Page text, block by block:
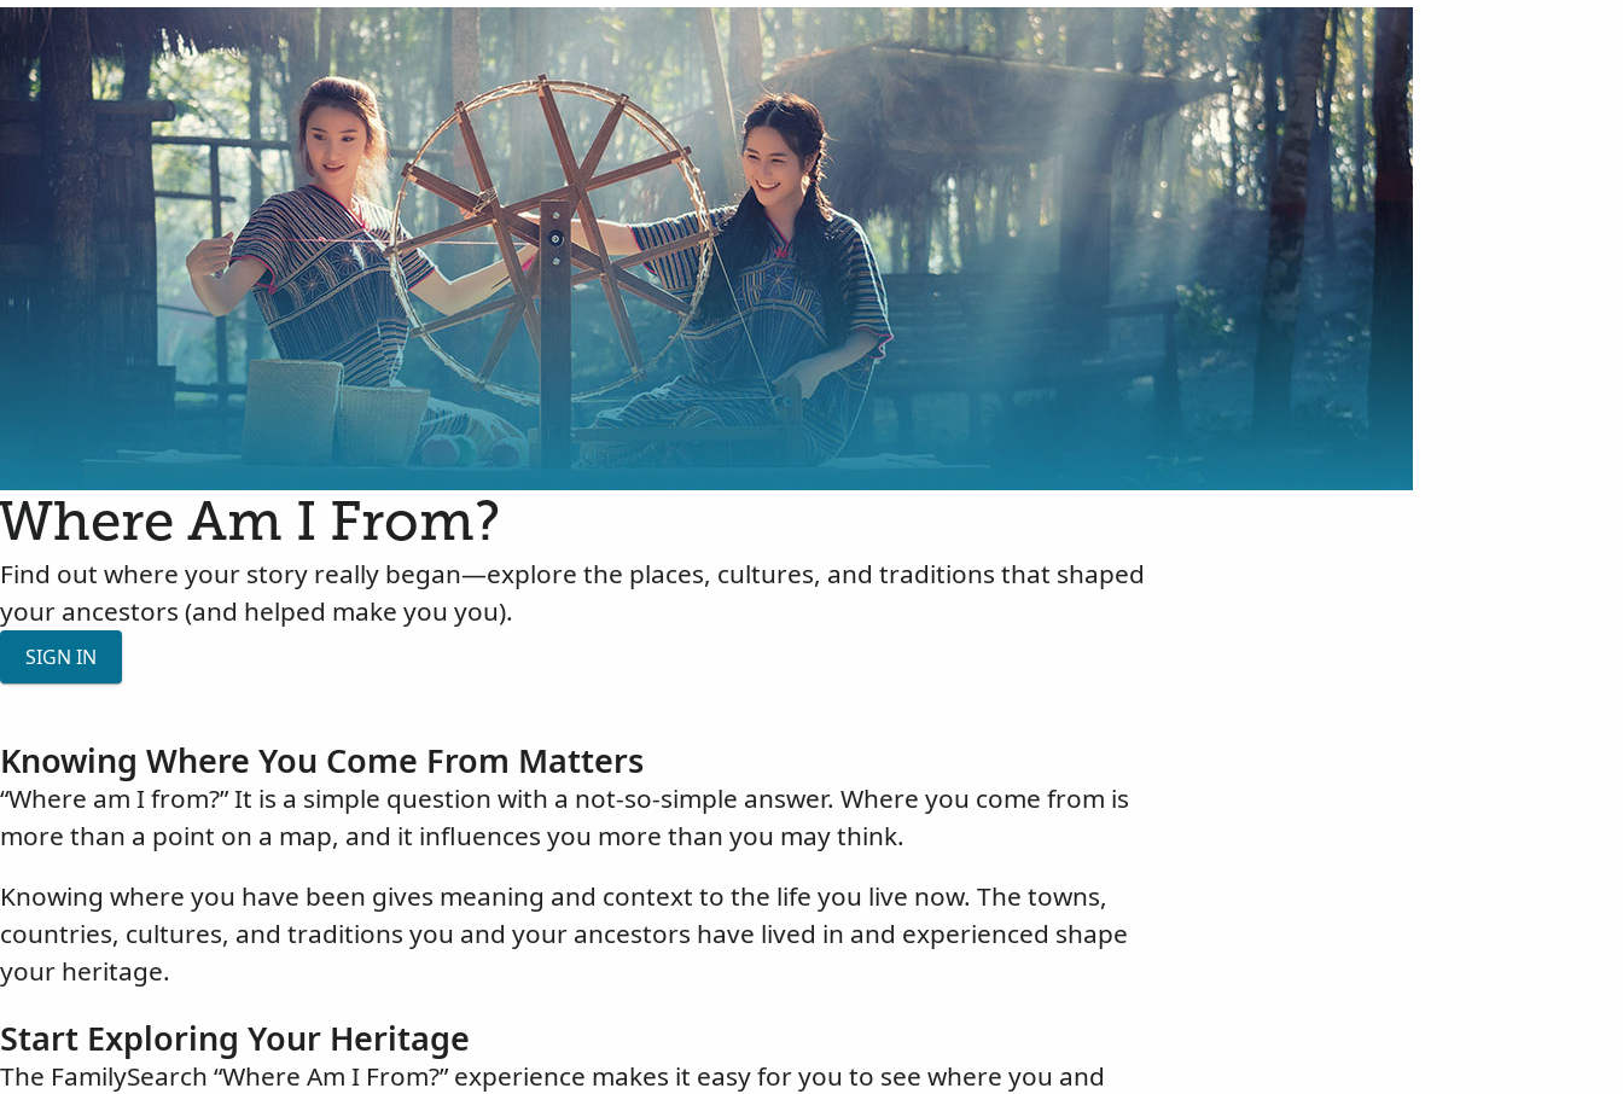
Am I From?
Find out where your story really began—explore the places, cultures, and traditions that shaped
your ancestors (and helped make you you).
SIGN IN
Knowing Where You Come From Matters
“Where am I from?” It is a simple question with a not-so-simple answer. Where you come from is
more than a point on a map, and it influences you more than you may think.
Knowing where you have been gives meaning and context to the life you live now. The towns,
countries, cultures, and traditions you and your ancestors have lived in and experienced shape
your heritage.
Start Exploring Your Heritage
The FamilySearch “Where Am I From?” experience makes it easy for you to see where you and